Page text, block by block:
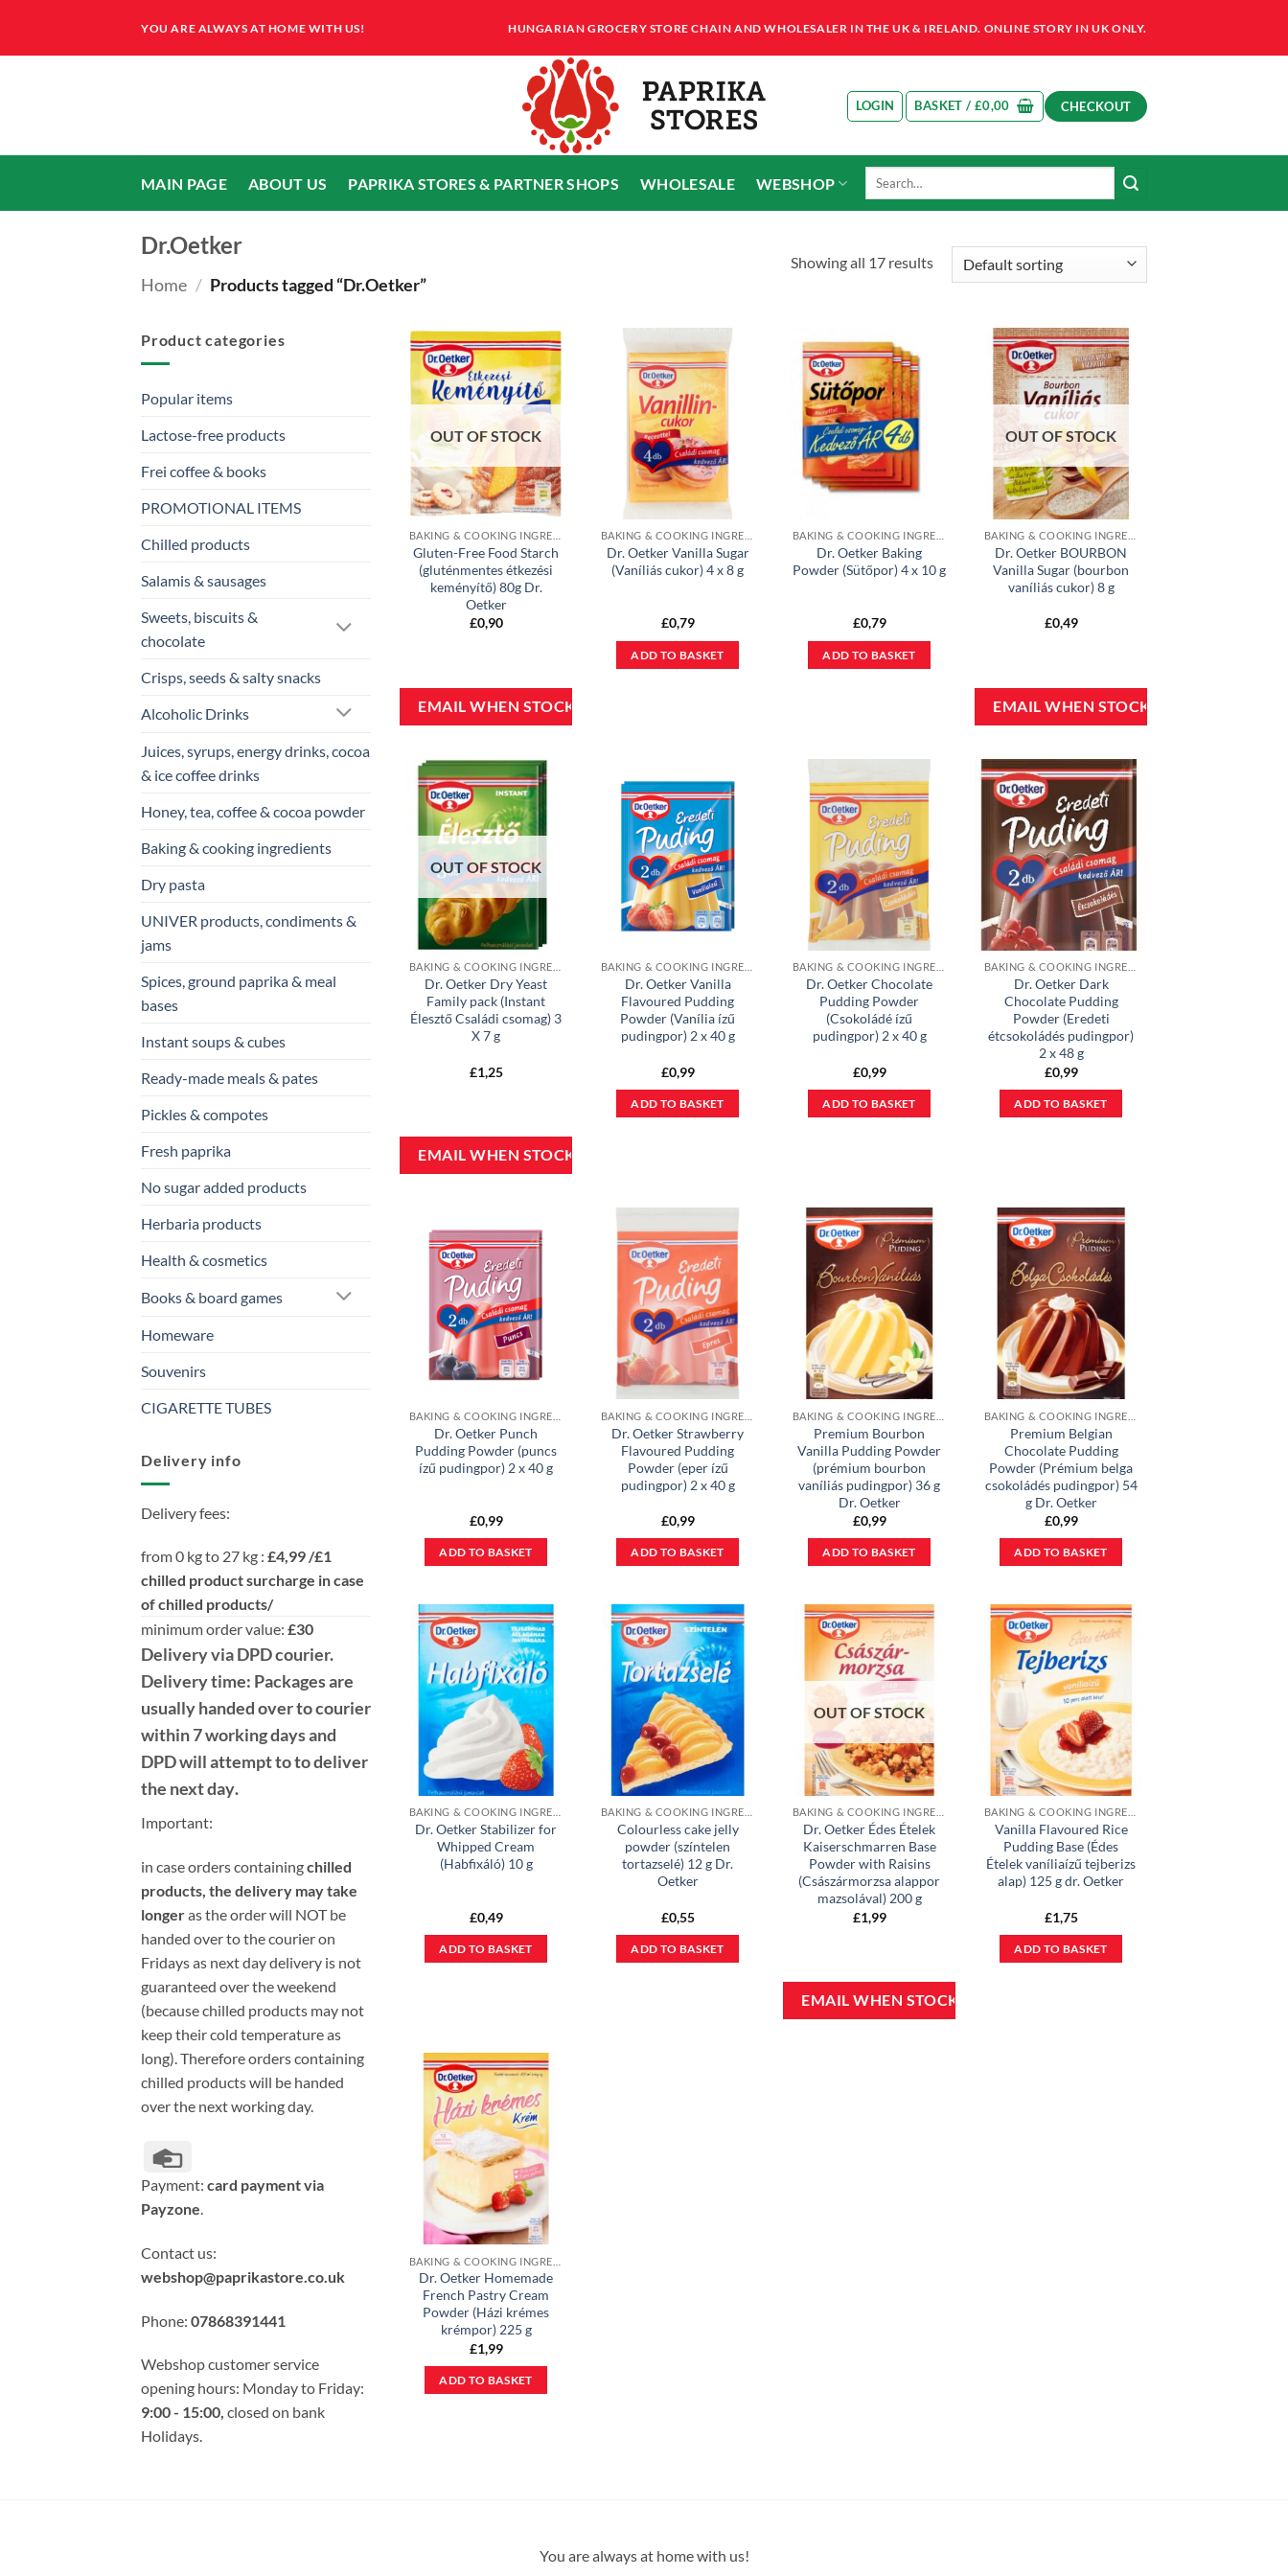
content
YOU ARE ALWAYS AT HOME WITH US! HUNGARIAN GROCERY STORE CHAIN AND WHOLESALER IN THE UK & IRELAND. ONLINE STORY IN UK ONLY.
LOGIN BASKET / £0,00 CHECKOUT
MAIN PAGE ABOUT US PAPRIKA STORES & PARTNER SHOPS WHOLESALE WEBSHOP
Search
Dr.Oetker
Home / Products tagged “Dr.Oetker”
Showing all 17 results
Product categories
Popular items
Lactose-free products
Frei coffee & books
PROMOTIONAL ITEMS
Chilled products
Salamis & sausages
Sweets, biscuits &
chocolate
Crisps, seeds & salty snacks
Alcoholic Drinks
Juices, syrups, energy drinks, cocoa
& ice coffee drinks
Honey, tea, coffee & cocoa powder
Baking & cooking ingredients
Dry pasta
UNIVER products, condiments &
jams
Spices, ground paprika & meal
bases
Instant soups & cubes
Ready-made meals & pates
Pickles & compotes
Fresh paprika
No sugar added products
Herbaria products
Health & cosmetics
Books & board games
Homeware
Souvenirs
CIGARETTE TUBES
Delivery info
Delivery fees:
from 0 kg to 27 kg : £4,99 /£1
chilled product surcharge in case
of chilled products/
minimum order value: £30
Deliveryvia DPDcourier.
Delivery time: Packages are
usually handed over to courier
within 7 working days and
DPD will attempt to to deliver
the next day.
Important:
in case orders containingchilled
products, the delivery may take
longeras the order will NOT be
handed over to the courier on
Fridays as next day delivery is not
guaranteed over the weekend
(because chilled products may not
keep their cold temperature as
long). Therefore orders containing
chilled products will be handed
over the next working day.
Card
Payment: card payment via
Payzone.
Contact us:
webshop@paprikastore.co.uk
Phone: 07868391441
Webshop customer service
opening hours: Monday to Friday:
9:00 - 15:00, closed on bank
Holidays.
OUT OF STOCK
Gluten-Free Food Starch
(gluténmentes étkezési
keményítő) 80g Dr.
Oetker
£0,90
Dr. Oetker Vanilla Sugar
(Vaníliás cukor) 4 x 8 g
£0,79
ADD TO BASKET
Dr. Oetker Baking
Powder (Sütőpor) 4 x 10 g
£0,79
ADD TO BASKET
OUT OF STOCK
Dr. Oetker BOURBON
Vanilla Sugar (bourbon
vaníliás cukor) 8 g
£0,49
OUT OF STOCK
Dr. Oetker Dry Yeast
Family pack (Instant
Élesztő Családi csomag) 3
X 7 g
£1,25
Dr. Oetker Vanilla
Flavoured Pudding
Powder (Vanília ízű
pudingpor) 2 x 40 g
£0,99
ADD TO BASKET
Dr. Oetker Chocolate
Pudding Powder
(Csokoládé ízű
pudingpor) 2 x 40 g
£0,99
ADD TO BASKET
Dr. Oetker Dark
Chocolate Pudding
Powder (Eredeti
étcsokoládés pudingpor)
2 x 48 g
£0,99
ADD TO BASKET
Dr. Oetker Punch
Pudding Powder (puncs
ízű pudingpor) 2 x 40 g
£0,99
ADD TO BASKET
Dr. Oetker Strawberry
Flavoured Pudding
Powder (eper ízű
pudingpor) 2 x 40 g
£0,99
ADD TO BASKET
Premium Bourbon
Vanilla Pudding Powder
(prémium bourbon
vaníliás pudingpor) 36 g
Dr. Oetker
£0,99
ADD TO BASKET
Premium Belgian
Chocolate Pudding
Powder (Prémium belga
csokoládés pudingpor) 54
g Dr. Oetker
£0,99
ADD TO BASKET
Dr. Oetker Stabilizer for
Whipped Cream
(Habfixáló) 10 g
£0,49
ADD TO BASKET
Colourless cake jelly
powder (színtelen
tortazselé) 12 g Dr.
Oetker
£0,55
ADD TO BASKET
OUT OF STOCK
Dr. Oetker Édes Ételek
Kaiserschmarren Base
Powder with Raisins
(Császármorzsa alappor
mazsolával) 200 g
£1,99
Vanilla Flavoured Rice
Pudding Base (Édes
Ételek vaníliaízű tejberizs
alap) 125 g dr. Oetker
£1,75
ADD TO BASKET
Dr. Oetker Homemade
French Pastry Cream
Powder (Házi krémes
krémpor) 225 g
£1,99
ADD TO BASKET
You are always at home with us!